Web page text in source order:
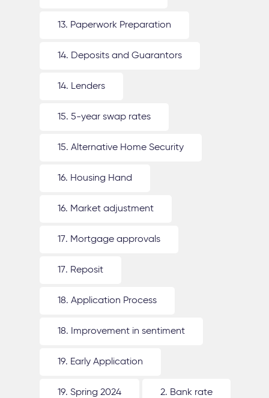
13. Paperwork Preparation
14. Deposits and Guarantors
14. Lenders
15. 5-year swap rates
15. Alternative Home Security
16. Housing Hand
16. Market adjustment
17. Mortgage approvals
17. Reposit
18. Application Process
18. Improvement in sentiment
19. Early Application
19. Spring 2024 2. Bank rate